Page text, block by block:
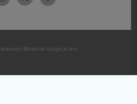
Medical-Surgical Inc.